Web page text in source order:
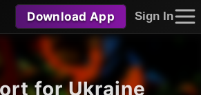
Download App Sign In
for Ukraine